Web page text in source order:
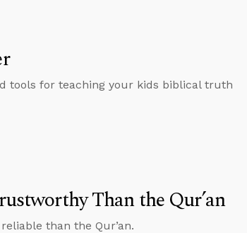
tools for teaching your kids biblical truth
Than the Qur’an
than the Qur’an.